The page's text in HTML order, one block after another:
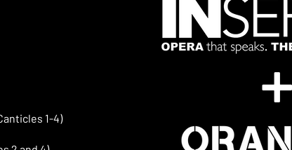
1-4)